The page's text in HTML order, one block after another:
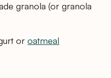
granola (or granola
oroatmeal